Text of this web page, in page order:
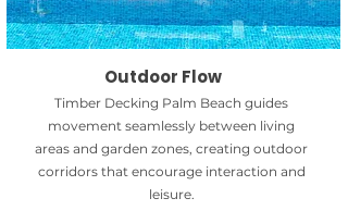
Outdoor Flow
Timber Decking Palm Beach guides
movement seamlessly between living
areas and garden zones, creating outdoor
corridors that encourage interaction and
leisure.